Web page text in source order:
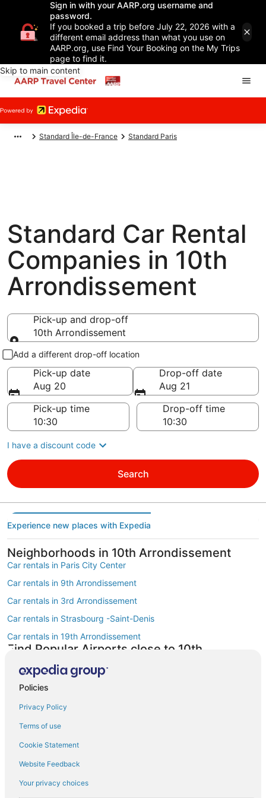
Sign in with your AARP.org username and
password.
If you booked a trip before July 22, 2026 with a
different email address than what you use on
AARP.org, use Find Your Booking on the My Trips
page to find it.
Skip to main content
Standard Île-de-France Standard Paris
Standard Car Rental
Companies in 10th
Arrondissement
Pick-up and drop-off
10th Arrondissement
Pick-up and drop-off
Add a different drop-off location
Pick-up date
Aug 20
Drop-off date
Aug 21
Pick-up time
Drop-off time
I have a discount code
Search
Experience new places with Expedia
Neighborhoods in 10th Arrondissement
Car rentals in Paris City Center
Car rentals in 9th Arrondissement
Car rentals in 3rd Arrondissement
Car rentals in Strasbourg -Saint-Denis
Car rentals in 19th Arrondissement
Find Popular Airports close to 10th
Arrondissement
Car rentals at Roissy-Charles de Gaulle Airport (CDG)
Car rentals at Orly Airport (ORY)
Car rentals at Beauvais Airport (BVA)
Car rentals at Chalons-Vatry Airport (XCR)
Find Other Car Classes in 10th
Mini car rentals in 10th Arrondissement
Economy car rentals in 10th Arrondissement
Policies
Privacy Policy
Terms of use
Cookie Statement
Website Feedback
Your privacy choices